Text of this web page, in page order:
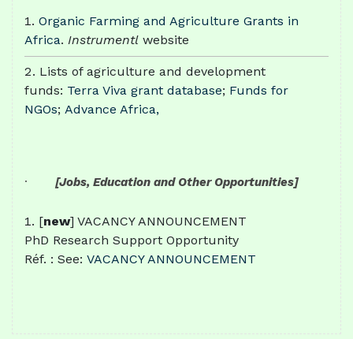
Organic Farming and Agriculture Grants in
Africa. Instrumentl website
Lists of agriculture and development
funds: Terra Viva grant database; Funds for
NGOs; Advance Africa,
· [Jobs, Education and Other Opportunities]
[new] VACANCY ANNOUNCEMENT
PhD Research Support Opportunity
Réf. : See: VACANCY ANNOUNCEMENT